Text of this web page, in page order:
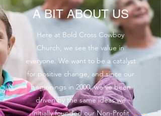
A BIT ABOUT US
Here at Bold Cross Cowboy
Church, we see the value in
everyone. We want to be a catalyst
for positive change, and since our
beginnings in 2000, we’ve been
driven by the same ideas we
initially founded our Non-Profit